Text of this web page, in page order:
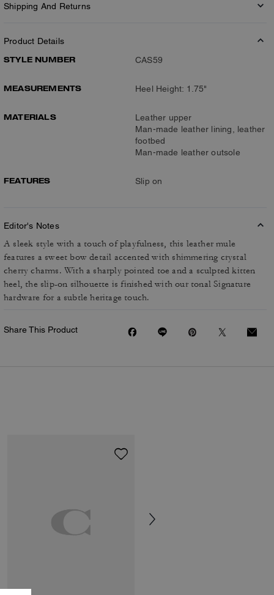
Shipping And Returns
Product Details
STYLE NUMBER
CAS59
MEASUREMENTS Heel Height: 1.75"
MATERIALS
Leather upper
Man-made leather lining, leather
footbed
Man-made leather outsole
FEATURES Slip on
Editor's Notes
A sleek style with a touch of playfulness, this leather mule
features a sweet bow detail accented with shimmering crystal
cherry charms. With a sharply pointed toe and a sculpted kitten
heel, the slip-on silhouette is finished with our tonal Signature
hardware for a subtle heritage touch.
Share This Product